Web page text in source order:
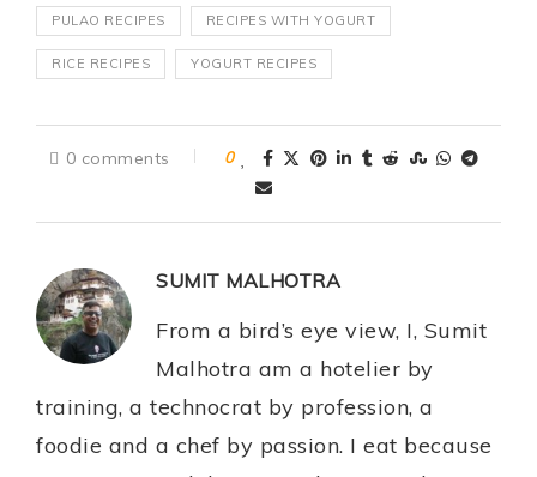
PULAO RECIPES RECIPES WITH YOGURT
RICE RECIPES YOGURT RECIPES
0 comments 0
SUMIT MALHOTRA
From a bird’s eye view, I, Sumit
Malhotra am a hotelier by
training, a technocrat by profession, a
foodie and a chef by passion. I eat because